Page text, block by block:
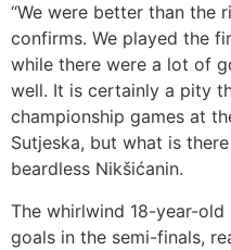
“We were better than the
confirms. We played the
while there were a lot of
well. It is certainly a pity
championship games at
Sutjeska, but what is
beardless Nikšićanin.
The whirlwind 18-year-
goals in the semi-finals,